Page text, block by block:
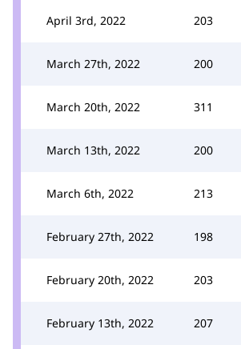
April 3rd, 2022 203
March 27th, 2022 200
March 20th, 2022 311
March 13th, 2022 200
March 6th, 2022 213
February 27th, 2022 198
February 20th, 2022 203
February 13th, 2022 207